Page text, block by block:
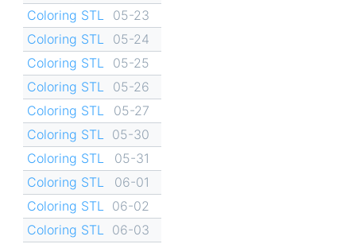
Coloring STL
05-23
Coloring STL
05-24
Coloring STL
05-25
Coloring STL
05-26
Coloring STL
05-27
Coloring STL
05-30
Coloring STL
05-31
Coloring STL
06-01
Coloring STL
06-02
Coloring STL
06-03